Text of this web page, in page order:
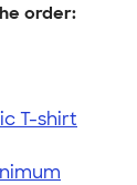
order:
T-shirt